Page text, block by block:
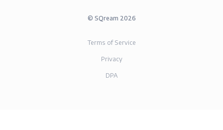
© SQream 2026
Terms of Service
Privacy
DPA